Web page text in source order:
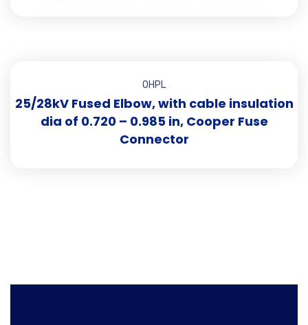
OHPL
25/28kV Fused Elbow, with cable insulation
dia of 0.720 – 0.985 in, Cooper Fuse
Connector